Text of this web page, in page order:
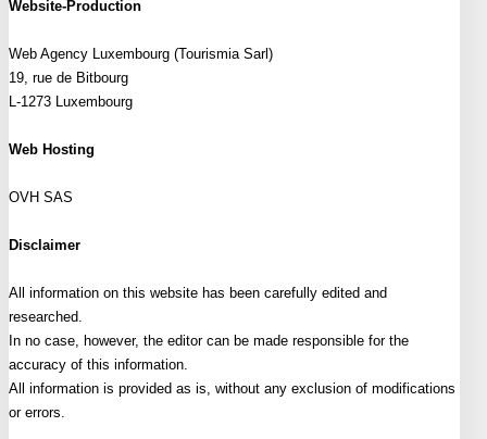
Website-Production
Web Agency Luxembourg (Tourismia Sarl)
19, rue de Bitbourg
L-1273 Luxembourg
Web Hosting
OVH SAS
Disclaimer
All information on this website has been carefully edited and
researched.
In no case, however, the editor can be made responsible for the
accuracy of this information.
All information is provided as is, without any exclusion of modifications
or errors.